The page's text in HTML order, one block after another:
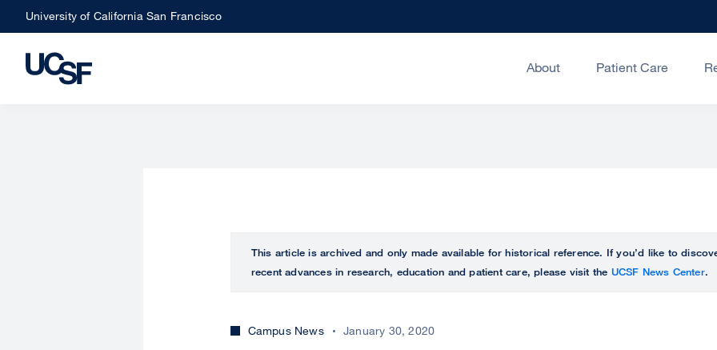
Skip
to
main
University of California San Francisco
About Patient Care
This article is archived and only made available for historical reference. If you’d like to
recent advances in research, education and patient care, please visit the UCSF News Center.
Campus News January 30, 2020